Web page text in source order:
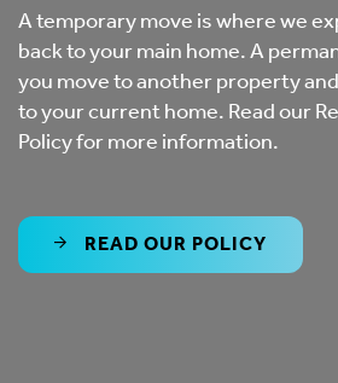
A temporary move is where we
back to your main home. A
you move to another property
to your current home. Read our
Policy for more information.
READ OUR POLICY